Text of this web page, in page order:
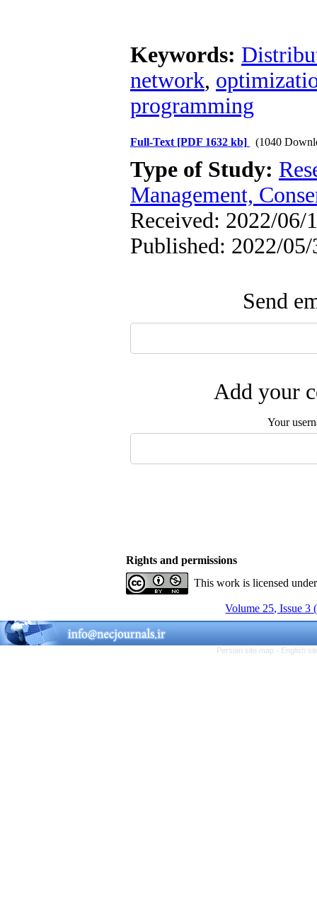
Keywords:
network,
programming
Full-Text [PDF 1632 kb] (1040
Type of Study:
Management,
Received: 2022/06/
Published: 2022/05/
Send
Add your
Your
Rights and permissions
This work is licensed
Volume 25, Issue 3
Persian site map - English